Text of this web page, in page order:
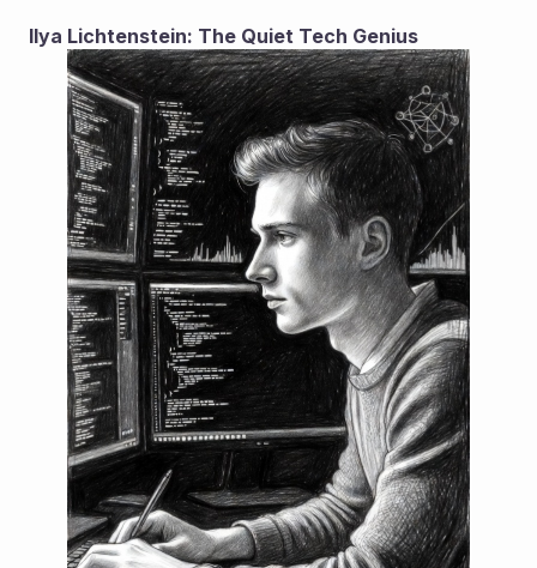
Ilya Lichtenstein: The Quiet Tech Genius